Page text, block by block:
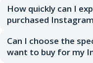
How quickly can I
purchased
Can I choose the
want to buy for my